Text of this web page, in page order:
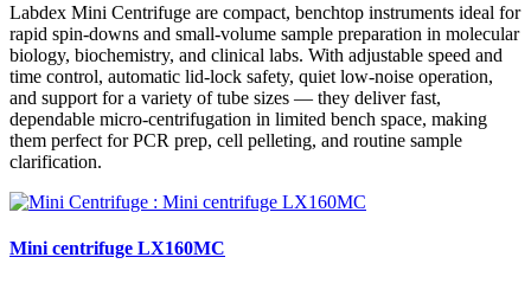
Labdex Mini Centrifuge are compact, benchtop instruments ideal for
rapid spin‑downs and small‑volume sample preparation in molecular
biology, biochemistry, and clinical labs. With adjustable speed and
time control, automatic lid‑lock safety, quiet low‑noise operation,
and support for a variety of tube sizes — they deliver fast,
dependable micro‑centrifugation in limited bench space, making
them perfect for PCR prep, cell pelleting, and routine sample
clarification.
Mini centrifuge LX160MC